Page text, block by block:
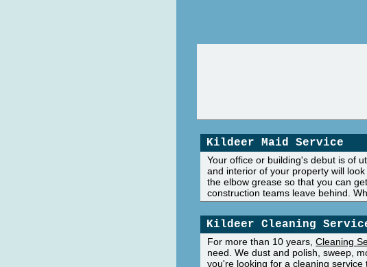
Kildeer Maid Service
Your office or building's debut is of
and interior of your property will
the elbow grease so that you can
construction teams leave behind.
Kildeer Cleaning
For more than 10 years, Cleaning
need. We dust and polish, sweep,
you're looking for a cleaning